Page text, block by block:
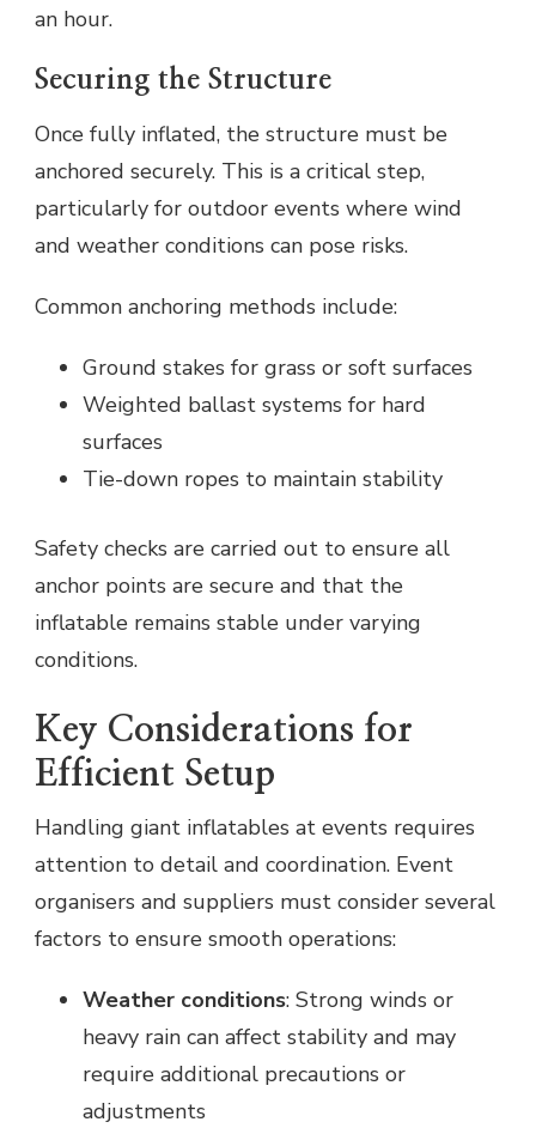
an hour.
Securing the Structure
Once fully inflated, the structure must be
anchored securely. This is a critical step,
particularly for outdoor events where wind
and weather conditions can pose risks.
Common anchoring methods include:
Ground stakes for grass or soft surfaces
Weighted ballast systems for hard
surfaces
Tie-down ropes to maintain stability
Safety checks are carried out to ensure all
anchor points are secure and that the
inflatable remains stable under varying
conditions.
Key Considerations for
Efficient Setup
Handling giant inflatables at events requires
attention to detail and coordination. Event
organisers and suppliers must consider several
factors to ensure smooth operations:
Weather conditions: Strong winds or
heavy rain can affect stability and may
require additional precautions or
adjustments